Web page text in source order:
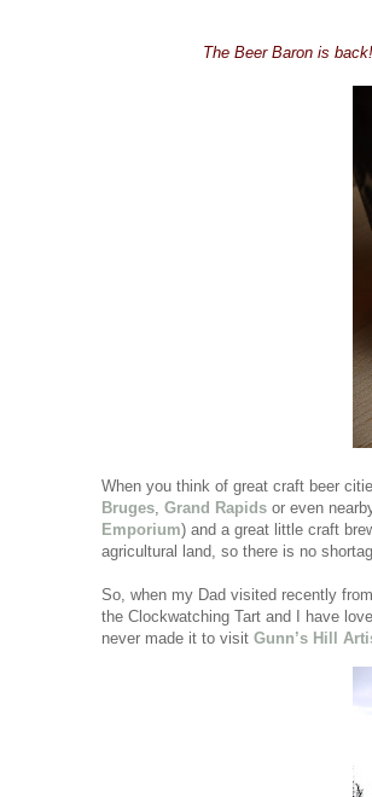
The Beer Baron is
When you think of great craft beer
Bruges, Grand Rapids or even
Emporium) and a great little craft
agricultural land, so there is no
So, when my Dad visited recently
the Clockwatching Tart and I have
never made it to visit Gunn’s Hill